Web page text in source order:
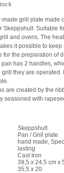
grill plate made
Skeppshult. Suitable
and ovens. The
it possible to
for the preparation of
has 2 handles,
they are
are created by the
seasoned with
Skeppshult
Pan / Grill plate
hand made,
lasting
Cast Iron
39,5 x 24,5 cm x
35,5 x 20